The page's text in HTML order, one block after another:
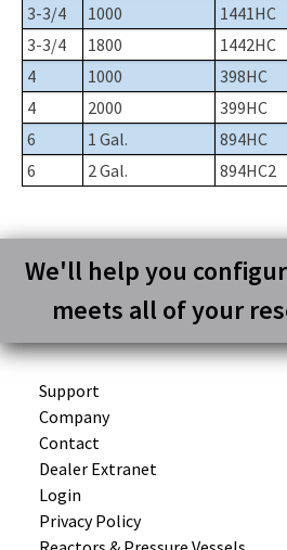
3-3/4
1000 1441HC
3-3/4
1800 1442HC
4
1000 398HC
4
2000 399HC
6
1 Gal. 894HC
6
2 Gal. 894HC2
We'll help you
meets all of your
Support
Company
Contact
Dealer Extranet
Login
Privacy Policy